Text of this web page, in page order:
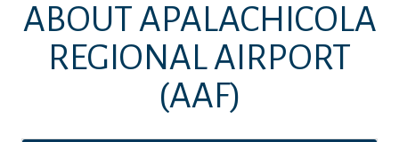
ABOUTAPALACHICOLA
REGIONAL AIRPORT
(AAF)